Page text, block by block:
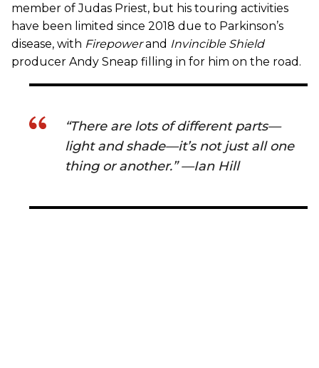
member of Judas Priest, but his touring activities
have been limited since 2018 due to Parkinson’s
disease, with Firepowerand Invincible Shield
producer Andy Sneap filling in for him on the road.
“There are lots of different parts—
light and shade—it’s not just all one
thing or another.” —Ian Hill